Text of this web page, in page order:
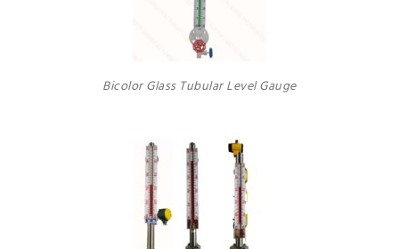
Bicolor Glass Tubular Level Gauge